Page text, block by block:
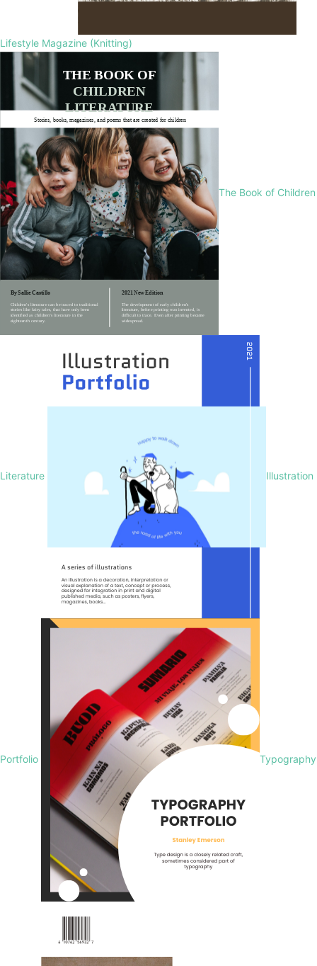
Lifestyle Magazine (Knitting)
The Book of Children
Literature Illustration
Portfolio Typography